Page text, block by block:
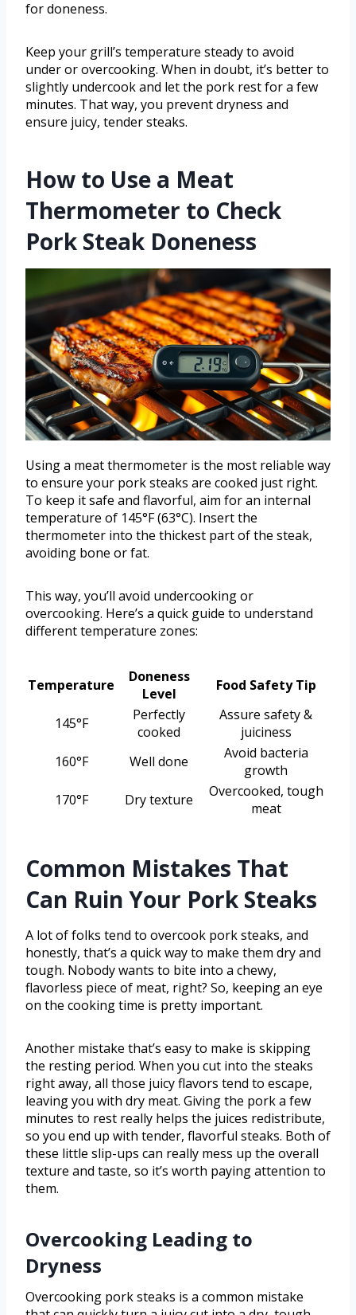
for doneness.
Keep your grill’s temperature steady to avoid
under or overcooking. When in doubt, it’s better to
slightly undercook and let the pork rest for a few
minutes. That way, you prevent dryness and
ensure juicy, tender steaks.
How to Use a Meat
Thermometer to Check
Pork Steak Doneness
Using a meat thermometer is the most reliable way
to ensure your pork steaks are cooked just right.
To keep it safe and flavorful, aim for an internal
temperature of 145°F (63°C). Insert the
thermometer into the thickest part of the steak,
avoiding bone or fat.
This way, you’ll avoid undercooking or
overcooking. Here’s a quick guide to understand
different temperature zones:
Temperature
Doneness
Level
Food Safety Tip
145°F
Perfectly
cooked
Assure safety &
juiciness
160°F
Well done
Avoid bacteria
growth
170°F
Dry texture
Overcooked, tough
meat
Common Mistakes That
Can Ruin Your Pork Steaks
A lot of folks tend to overcook pork steaks, and
honestly, that’s a quick way to make them dry and
tough. Nobody wants to bite into a chewy,
flavorless piece of meat, right? So, keeping an eye
on the cooking time is pretty important.
Another mistake that’s easy to make is skipping
the resting period. When you cut into the steaks
right away, all those juicy flavors tend to escape,
leaving you with dry meat. Giving the pork a few
minutes to rest really helps the juices redistribute,
so you end up with tender, flavorful steaks. Both of
these little slip-ups can really mess up the overall
texture and taste, so it’s worth paying attention to
them.
Overcooking Leading to
Dryness
Overcooking pork steaks is a common mistake